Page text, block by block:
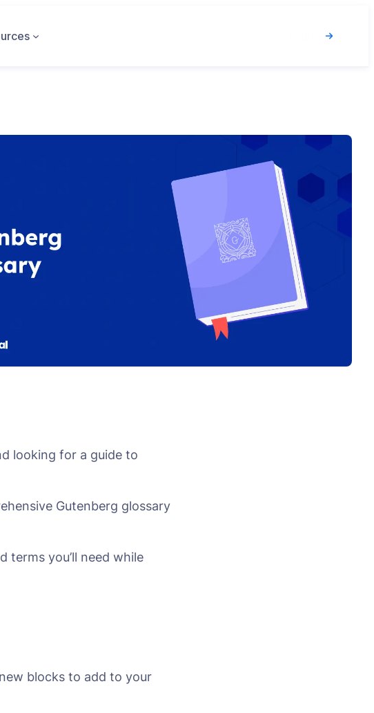
looking for a guide to
Gutenberg glossary
terms you’ll need while
blocks to add to your